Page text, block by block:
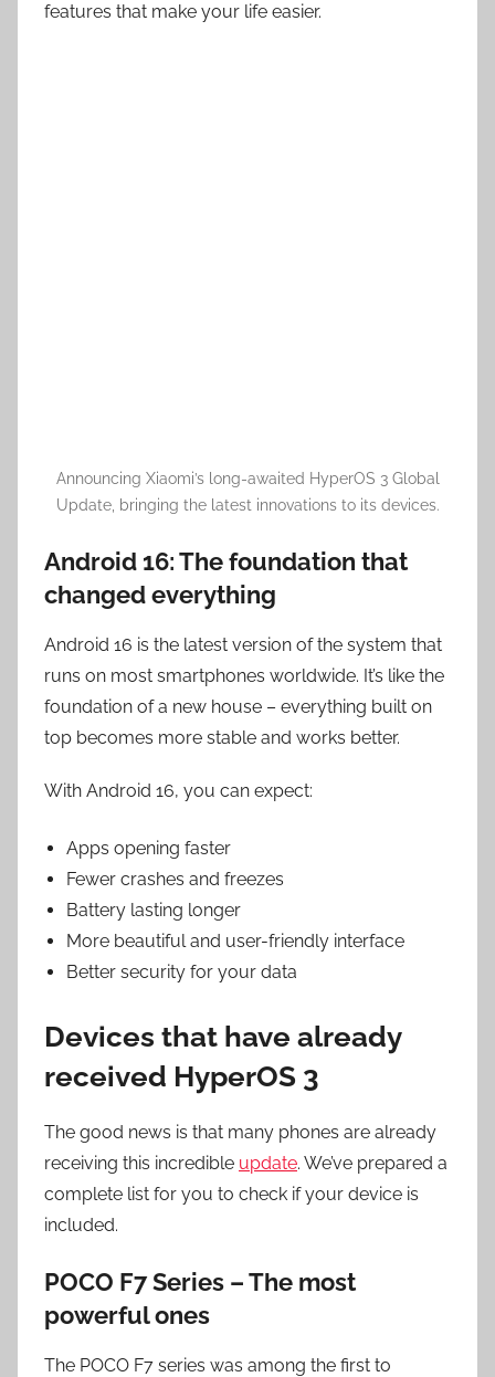
features that make your life easier.
Announcing Xiaomi’s long-awaited HyperOS 3 Global
Update, bringing the latest innovations to its devices.
Android 16: The foundation that
changed everything
Android 16 is the latest version of the system that
runs on most smartphones worldwide. It’s like the
foundation of a new house – everything built on
top becomes more stable and works better.
With Android 16, you can expect:
Apps opening faster
Fewer crashes and freezes
Battery lasting longer
More beautiful and user-friendly interface
Better security for your data
Devices that have already
received HyperOS 3
The good news is that many phones are already
receiving this incredible update. We’ve prepared a
complete list for you to check if your device is
included.
POCO F7 Series – The most
powerful ones
The POCO F7 series was among the first to